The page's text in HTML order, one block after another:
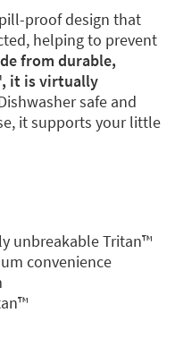
proof design that
helping to prevent
from durable,
it is virtually
safe and
it supports your little
unbreakable Tritan™️
convenience